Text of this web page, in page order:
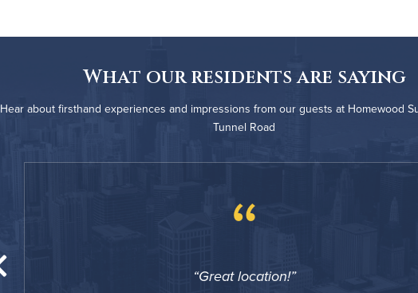
What our residents are saying
Hear about firsthand experiences and impressions from our guests at Homewood
Tunnel Road
“
Great location!